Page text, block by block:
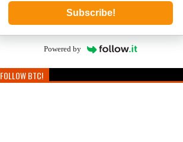
Subscribe!
Powered by
FOLLOW BTC!